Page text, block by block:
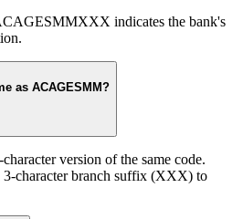
indicates the bank's
as ACAGESMM?
version of the same code.
character branch suffix (XXX) to